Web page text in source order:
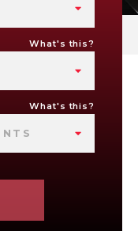
What's this?
What's this?